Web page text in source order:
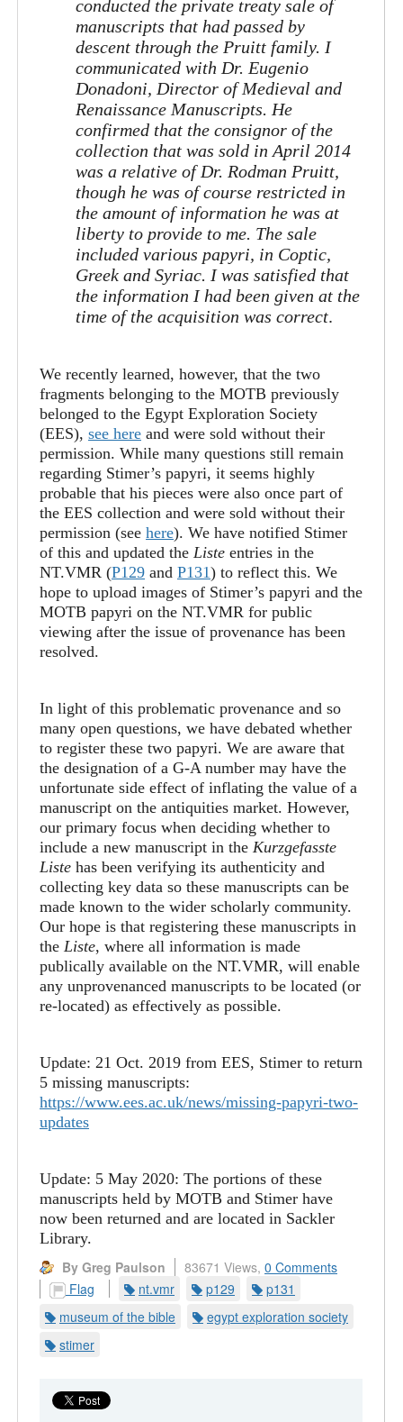
conducted the private treaty sale of
manuscripts that had passed by
descent through the Pruitt family. I
communicated with Dr. Eugenio
Donadoni, Director of Medieval and
Renaissance Manuscripts. He
confirmed that the consignor of the
collection that was sold in April 2014
was a relative of Dr. Rodman Pruitt,
though he was of course restricted in
the amount of information he was at
liberty to provide to me. The sale
included various papyri, in Coptic,
Greek and Syriac. I was satisfied that
the information I had been given at the
time of the acquisition was correct.
We recently learned, however, that the two
fragments belonging to the MOTB previously
belonged to the Egypt Exploration Society
(EES), see here and were sold without their
permission. While many questions still remain
regarding Stimer’s papyri, it seems highly
probable that his pieces were also once part of
the EES collection and were sold without their
permission (see here). We have notified Stimer
of this and updated the Liste entries in the
NT.VMR (P129 and P131) to reflect this. We
hope to upload images of Stimer’s papyri and the
MOTB papyri on the NT.VMR for public
viewing after the issue of provenance has been
resolved.
In light of this problematic provenance and so
many open questions, we have debated whether
to register these two papyri. We are aware that
the designation of a G-A number may have the
unfortunate side effect of inflating the value of a
manuscript on the antiquities market. However,
our primary focus when deciding whether to
include a new manuscript in the Kurzgefasste
Liste has been verifying its authenticity and
collecting key data so these manuscripts can be
made known to the wider scholarly community.
Our hope is that registering these manuscripts in
the Liste, where all information is made
publically available on the NT.VMR, will enable
any unprovenanced manuscripts to be located (or
re-located) as effectively as possible.
Update: 21 Oct. 2019 from EES, Stimer to return
5 missing manuscripts:
https://www.ees.ac.uk/news/missing-papyri-two-
updates
Update: 5 May 2020: The portions of these
manuscripts held by MOTB and Stimer have
now been returned and are located in Sackler
Library.
By Greg Paulson
83671 Views, 0 Comments
Flag
nt.vmr p129
p131
museum of the bible
egypt exploration society
stimer